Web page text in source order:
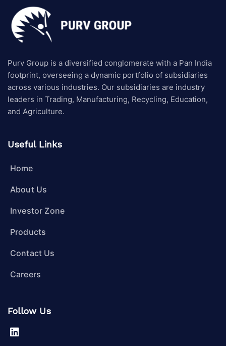
Purv Group is a diversified conglomerate with a Pan India
footprint, overseeing a dynamic portfolio of subsidiaries
across various industries. Our subsidiaries are industry
leaders in Trading, Manufacturing, Recycling, Education,
and Agriculture.
Useful Links
Home
About Us
Investor Zone
Products
Contact Us
Careers
Follow Us